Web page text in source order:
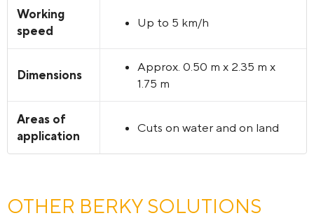
Working
speed
Up to 5 km/h
Dimensions
Approx. 0.50 m x 2.35 m x
1.75 m
Areas of
application
Cuts on water and on land
OTHER BERKY SOLUTIONS